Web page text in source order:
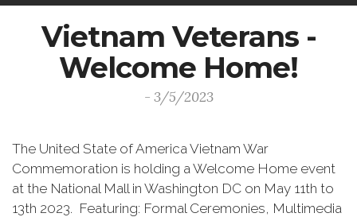
Vietnam Veterans -
Welcome Home!
- 3/5/2023
The United State of America Vietnam War
Commemoration is holding a Welcome Home event
at the National Mall in Washington DC on May 11th to
13th 2023. Featuring: Formal Ceremonies, Multimedia